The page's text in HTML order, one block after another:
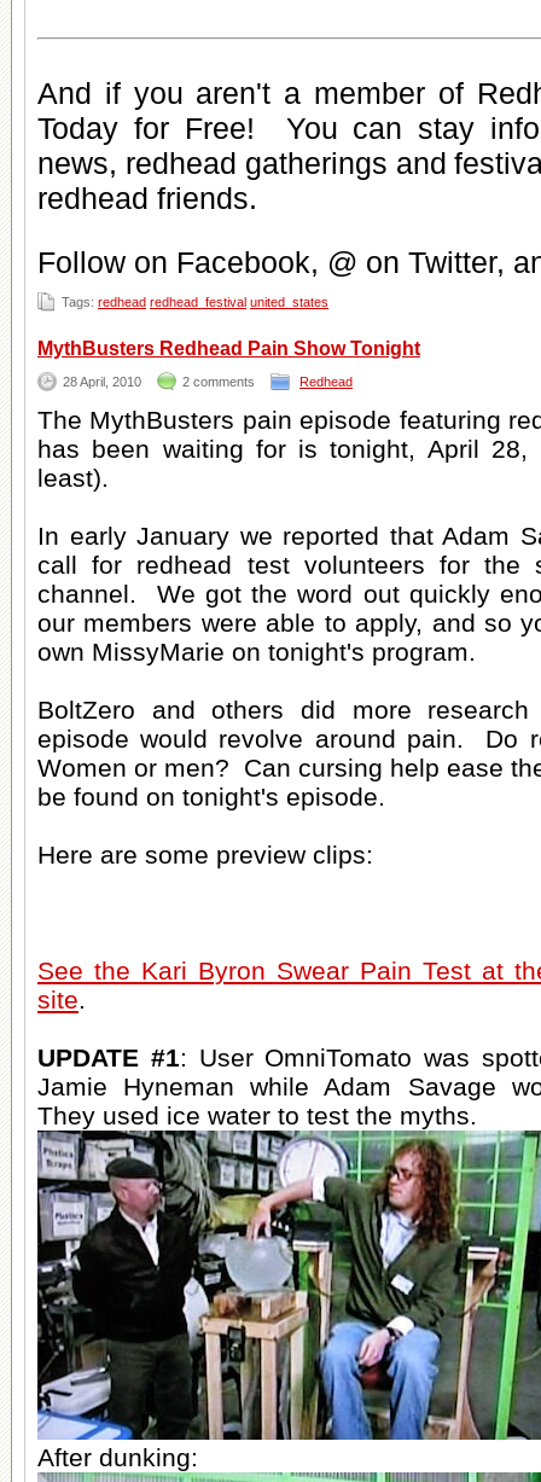
And if you aren't a member of
Today for Free! You can stay
news, redhead gatherings and
redhead friends.
Follow on Facebook, @ on Twitter,
Tags: redhead redhead_festival united_states
MythBusters Redhead Pain Show Tonight
28 April, 2010 2 comments Redhead
The MythBusters pain episode featuring
has been waiting for is tonight, April
least).
In early January we reported that Adam
call for redhead test volunteers for the
channel. We got the word out quickly
our members were able to apply, and so
own MissyMarie on tonight's program.
BoltZero and others did more
episode would revolve around pain. Do
Women or men? Can cursing help ease
be found on tonight's episode.
Here are some preview clips:
See the Kari Byron Swear Pain Test at
site.
UPDATE #1: User OmniTomato was
Jamie Hyneman while Adam Savage
They used ice water to test the myths.
After dunking: